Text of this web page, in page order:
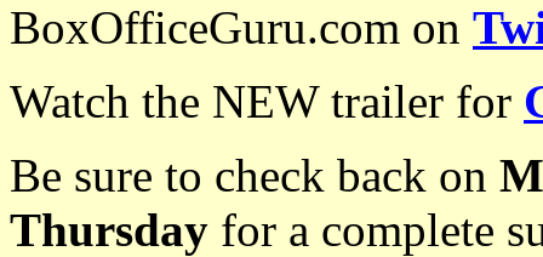
BoxOfficeGuru.com on
Watch the NEW trailer for
Be sure to check back on
Thursday for a complete